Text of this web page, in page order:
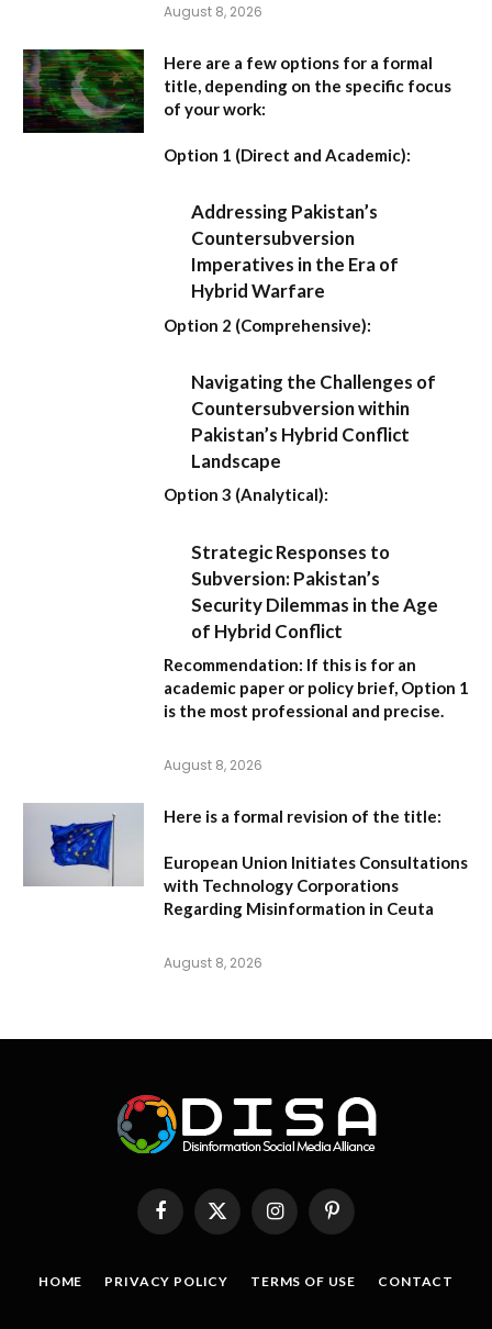
August 8, 2026
Here are a few options for a formal
title, depending on the specific focus
of your work:
Option 1 (Direct and Academic):
Addressing Pakistan’s
Countersubversion
Imperatives in the Era of
Hybrid Warfare
Option 2 (Comprehensive):
Navigating the Challenges of
Countersubversion within
Pakistan’s Hybrid Conflict
Landscape
Option 3 (Analytical):
Strategic Responses to
Subversion: Pakistan’s
Security Dilemmas in the Age
of Hybrid Conflict
Recommendation: If this is for an
academic paper or policy brief, Option 1
is the most professional and precise.
August 8, 2026
Here is a formal revision of the title:
European Union Initiates Consultations
with Technology Corporations
Regarding Misinformation in Ceuta
August 8, 2026
FacebookX
InstagramPinterest
HOME PRIVACY POLICY TERMS OF USE CONTACT